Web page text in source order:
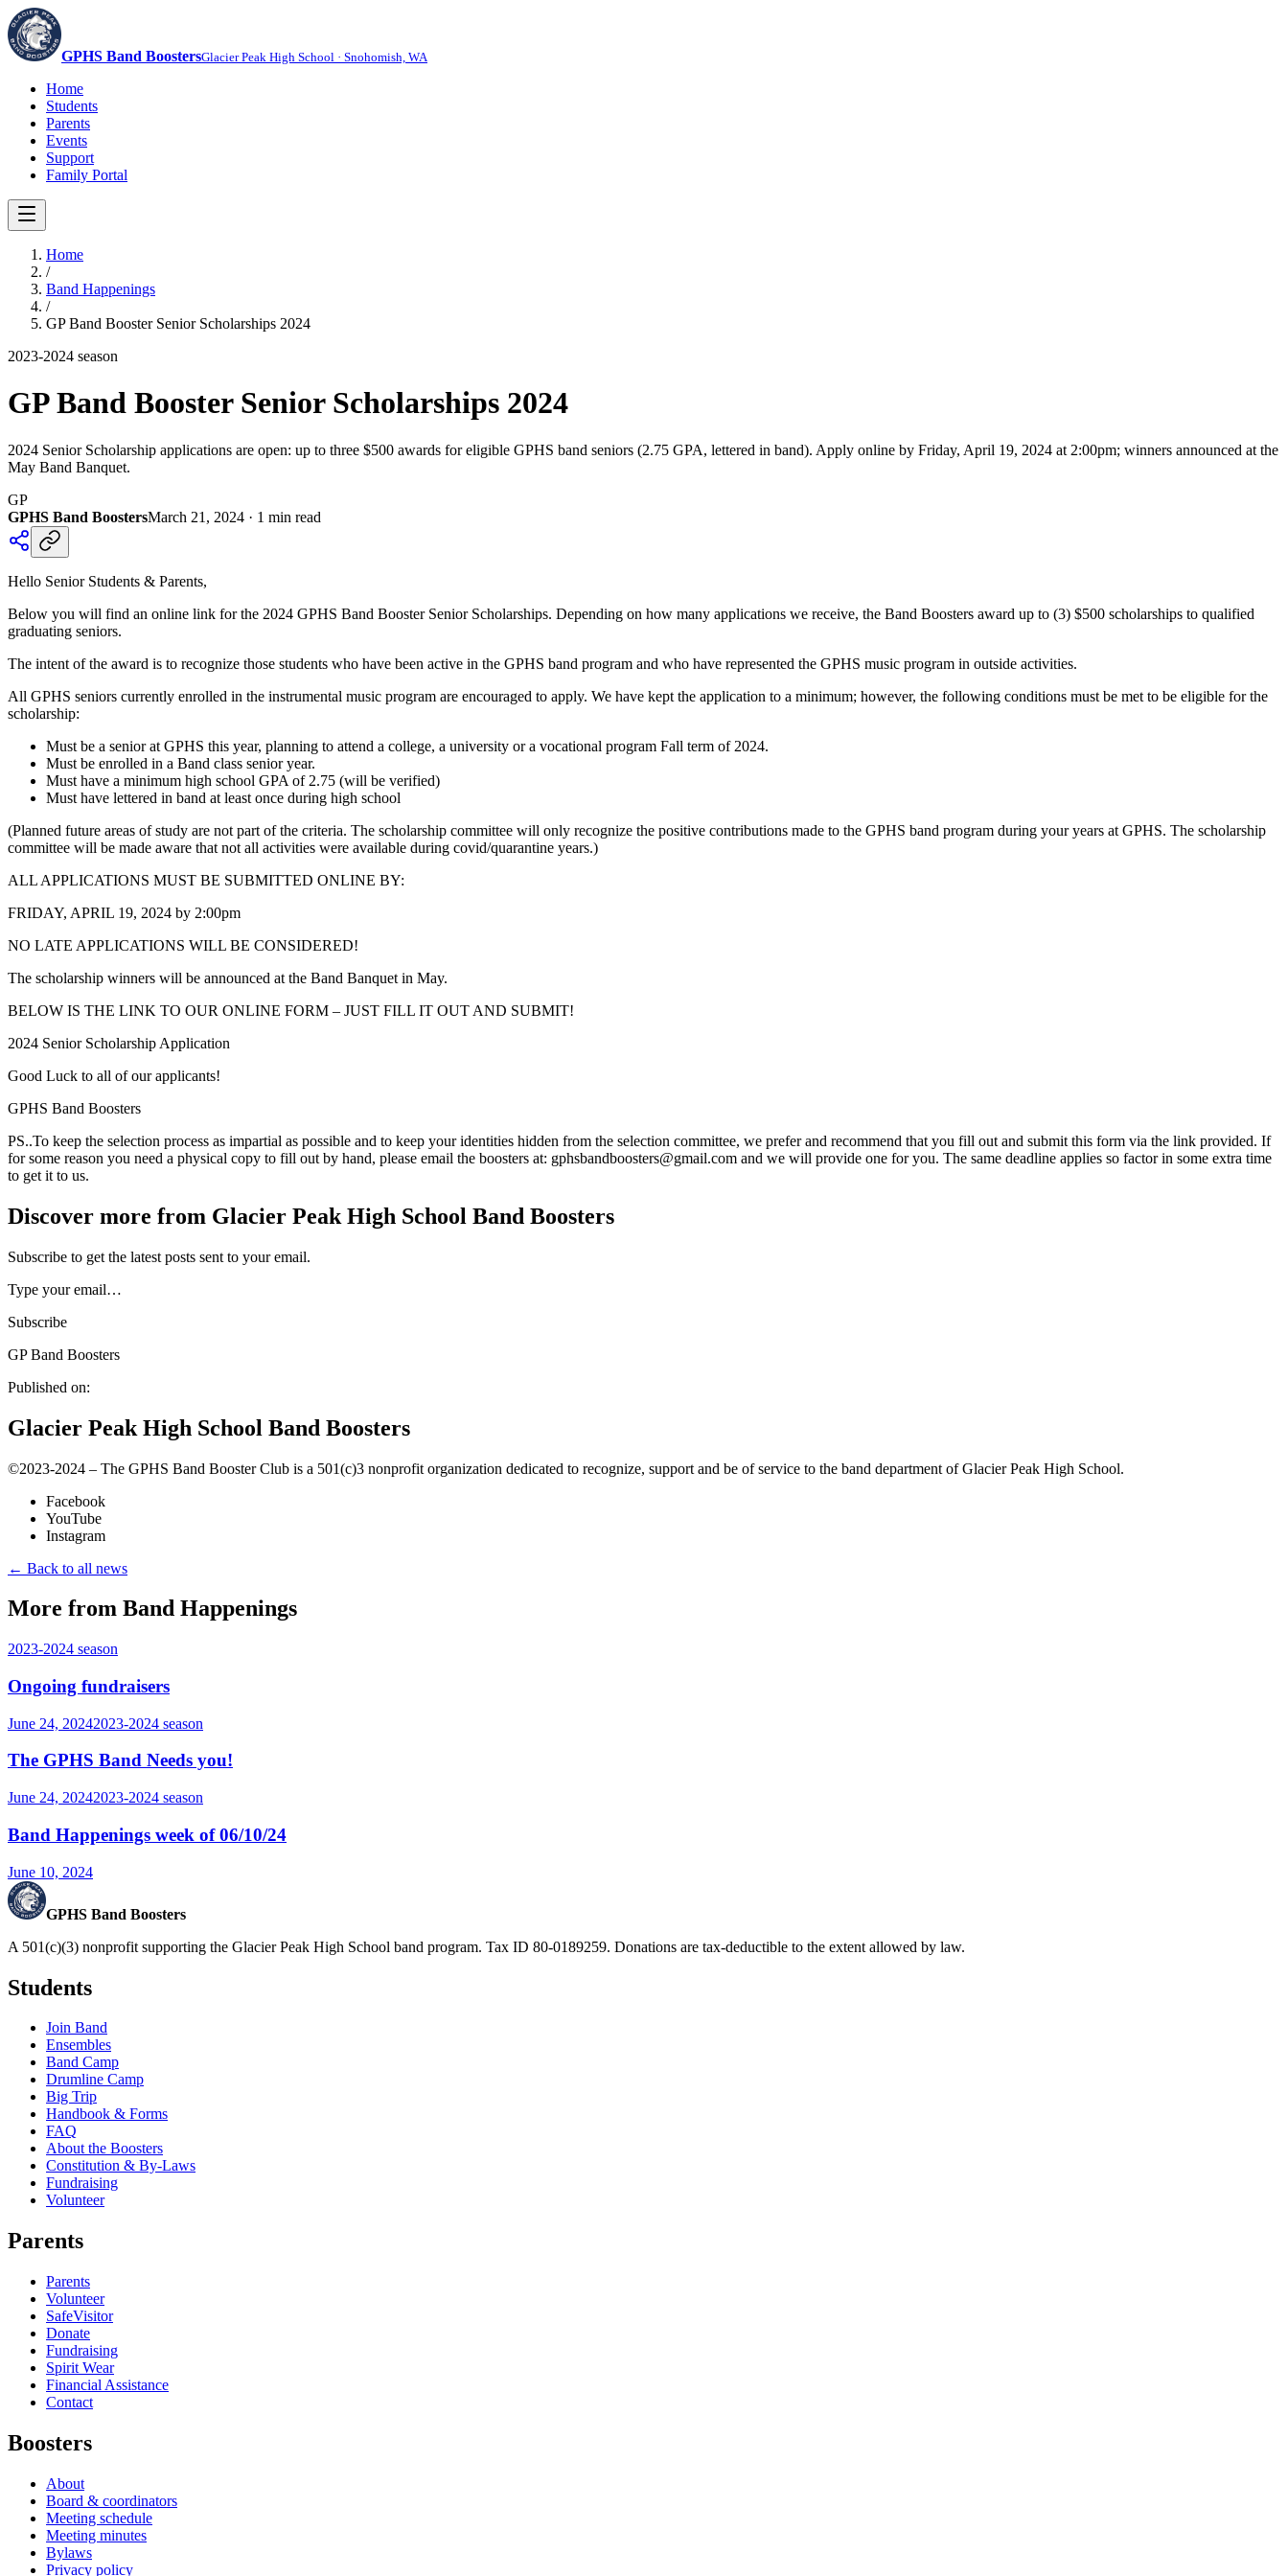
GPHS Band BoostersGlacier Peak High School · Snohomish, WA
Home
Students
Parents
Events
Support
Family Portal
Home
/
Band Happenings
/
GP Band Booster Senior Scholarships 2024
2023-2024 season
GP Band Booster Senior Scholarships 2024
2024 Senior Scholarship applications are open: up to three $500 awards for eligible GPHS band seniors (2.75 GPA, lettered in band). Apply online by Friday, April 19, 2024 at 2:00pm; winners announced at the
May Band Banquet.
GP
GPHS Band BoostersMarch 21, 2024 · 1 min read
Hello Senior Students & Parents,
Below you will find an online link for the 2024 GPHS Band Booster Senior Scholarships. Depending on how many applications we receive, the Band Boosters award up to (3) $500 scholarships to qualified
graduating seniors.
The intent of the award is to recognize those students who have been active in the GPHS band program and who have represented the GPHS music program in outside activities.
All GPHS seniors currently enrolled in the instrumental music program are encouraged to apply. We have kept the application to a minimum; however, the following conditions must be met to be eligible for the
scholarship:
Must be a senior at GPHS this year, planning to attend a college, a university or a vocational program Fall term of 2024.
Must be enrolled in a Band class senior year.
Must have a minimum high school GPA of 2.75 (will be verified)
Must have lettered in band at least once during high school
(Planned future areas of study are not part of the criteria. The scholarship committee will only recognize the positive contributions made to the GPHS band program during your years at GPHS. The scholarship
committee will be made aware that not all activities were available during covid/quarantine years.)
ALL APPLICATIONS MUST BE SUBMITTED ONLINE BY:
FRIDAY, APRIL 19, 2024 by 2:00pm
NO LATE APPLICATIONS WILL BE CONSIDERED!
The scholarship winners will be announced at the Band Banquet in May.
BELOW IS THE LINK TO OUR ONLINE FORM – JUST FILL IT OUT AND SUBMIT!
2024 Senior Scholarship Application
Good Luck to all of our applicants!
GPHS Band Boosters
PS..To keep the selection process as impartial as possible and to keep your identities hidden from the selection committee, we prefer and recommend that you fill out and submit this form via the link provided. If
for some reason you need a physical copy to fill out by hand, please email the boosters at: gphsbandboosters@gmail.com and we will provide one for you. The same deadline applies so factor in some extra time
to get it to us.
Discover more from Glacier Peak High School Band Boosters
Subscribe to get the latest posts sent to your email.
Type your email…
Subscribe
GP Band Boosters
Published on:
Glacier Peak High School Band Boosters
©️2023-2024 – The GPHS Band Booster Club is a 501(c)3 nonprofit organization dedicated to recognize, support and be of service to the band department of Glacier Peak High School.
Facebook
YouTube
Instagram
← Back to all news
More from Band Happenings
2023-2024 season
Ongoing fundraisers
June 24, 20242023-2024 season
The GPHS Band Needs you!
June 24, 20242023-2024 season
Band Happenings week of 06/10/24
June 10, 2024
GPHS Band Boosters
A 501(c)(3) nonprofit supporting the Glacier Peak High School band program. Tax ID 80-0189259. Donations are tax-deductible to the extent allowed by law.
Students
Join Band
Ensembles
Band Camp
Drumline Camp
Big Trip
Handbook & Forms
FAQ
About the Boosters
Constitution & By-Laws
Fundraising
Volunteer
Parents
Parents
Volunteer
SafeVisitor
Donate
Fundraising
Spirit Wear
Financial Assistance
Contact
Boosters
About
Board & coordinators
Meeting schedule
Meeting minutes
Bylaws
Privacy policy